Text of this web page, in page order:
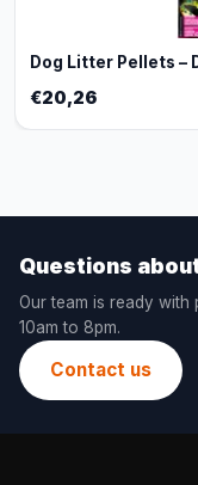
Dog Litter Pellets –
€20,26
Questions
Our team is ready
10am to 8pm.
Contact us